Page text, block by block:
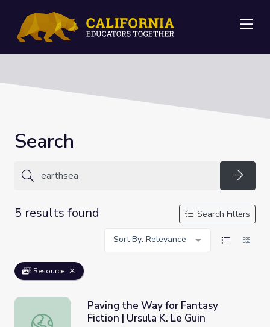
Search
5 results found
Search Filters
Sort By: Relevance
Resource
Paving the Way for Fantasy Fiction | Ursula K. Le Guin
Paving the Way for Fantasy
Fiction | Ursula K. Le Guin